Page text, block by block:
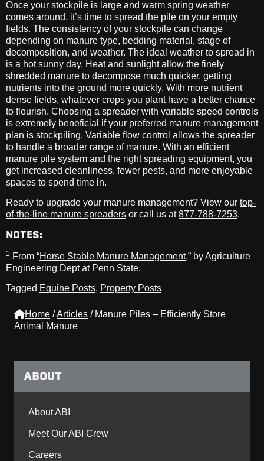
Once your stockpile is large and warm spring weather
comes around, it’s time to spread the pile on your empty
fields. The consistency of your stockpile can change
depending on manure type, bedding material, stage of
decomposition, and weather. The ideal weather to spread in
is a hot sunny day. Heat and sunlight allow the finely
shredded manure to decompose much quicker, getting
nutrients into the ground more quickly. With more nutrient
dense fields, whatever crops you plant have a better chance
to flourish. Choosing a spreader with variable speed controls
is extremely beneficial if your preferred manure management
plan is stockpiling. Variable flow control allows the spreader
to handle a broader range of manure. With an efficient
manure pile system and the right spreading equipment, you
get increased cleanliness, fewer pests, and more enjoyable
spaces to spend time in.
Ready to upgrade your manure management? View our top-
of-the-line manure spreaders or call us at877-788-7253.
NOTES:
1 From “Horse Stable Manure Management,” by Agriculture
Engineering Dept at Penn State.
Tagged Equine Posts, Property Posts
Home /Articles / Manure Piles – Efficiently Store
Animal Manure
ABOUT
About ABI
Meet Our ABI Crew
Careers